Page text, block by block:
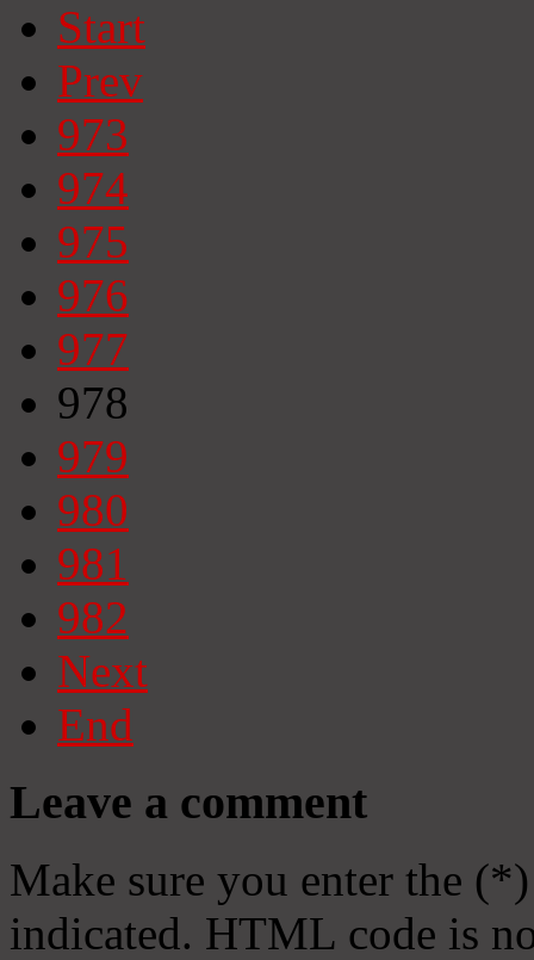
Start
Prev
973
974
975
976
977
978
979
980
981
982
Next
End
Leave a comment
Make sure you enter the
indicated. HTML code is